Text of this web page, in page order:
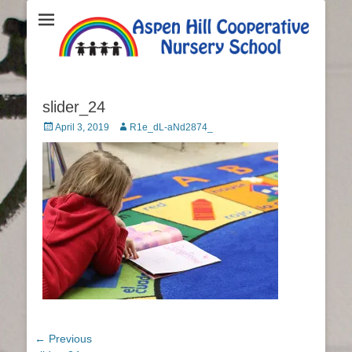
Aspen Hill
Cooperative
slider_24
Posted
on
April 3, 2019 AuthorR1e_dL-aNd2874_
Post
← Previous